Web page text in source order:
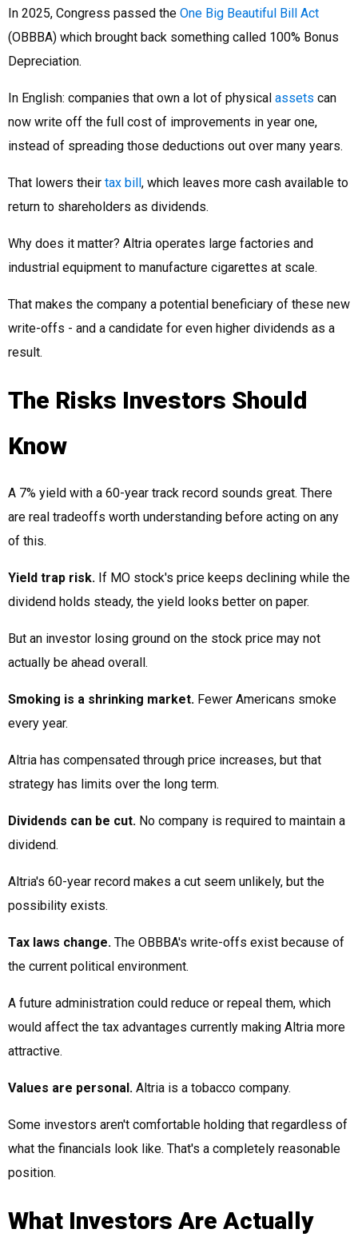
In 2025, Congress passed the One Big Beautiful Bill Act
(OBBBA) which brought back something called 100% Bonus
Depreciation.
In English: companies that own a lot of physical assets can
now write off the full cost of improvements in year one,
instead of spreading those deductions out over many years.
That lowers their tax bill , which leaves more cash available to
return to shareholders as dividends.
Why does it matter? Altria operates large factories and
industrial equipment to manufacture cigarettes at scale.
That makes the company a potential beneficiary of these new
write-offs - and a candidate for even higher dividends as a
result.
The Risks Investors Should
Know
A 7% yield with a 60-year track record sounds great. There
are real tradeoffs worth understanding before acting on any
of this.
Yield trap risk. If MO stock's price keeps declining while the
dividend holds steady, the yield looks better on paper.
But an investor losing ground on the stock price may not
actually be ahead overall.
Smoking is a shrinking market. Fewer Americans smoke
every year.
Altria has compensated through price increases, but that
strategy has limits over the long term.
Dividends can be cut. No company is required to maintain a
dividend.
Altria's 60-year record makes a cut seem unlikely, but the
possibility exists.
Tax laws change. The OBBBA's write-offs exist because of
the current political environment.
A future administration could reduce or repeal them, which
would affect the tax advantages currently making Altria more
attractive.
Values are personal. Altria is a tobacco company.
Some investors aren't comfortable holding that regardless of
what the financials look like. That's a completely reasonable
position.
What Investors Are Actually